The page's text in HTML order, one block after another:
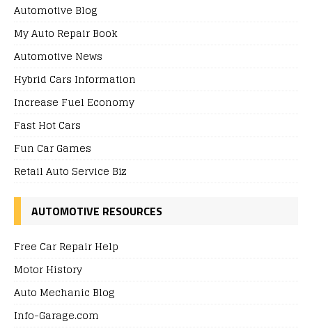
Automotive Blog
My Auto Repair Book
Automotive News
Hybrid Cars Information
Increase Fuel Economy
Fast Hot Cars
Fun Car Games
Retail Auto Service Biz
AUTOMOTIVE RESOURCES
Free Car Repair Help
Motor History
Auto Mechanic Blog
Info-Garage.com